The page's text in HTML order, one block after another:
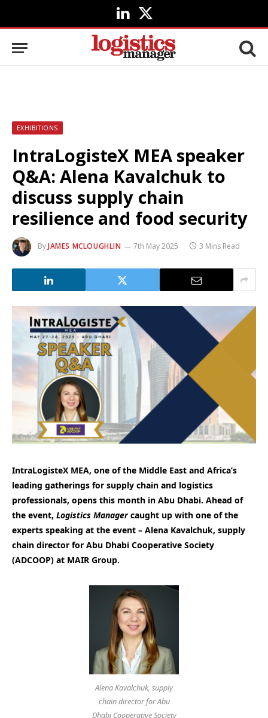
LinkedIn
X
(Twitter)
EXHIBITIONS
IntraLogisteX MEA speaker
Q&A: Alena Kavalchuk to
discuss supply chain
resilience and food security
ByJAMES MCLOUGHLIN 7th May 2025 3 Mins Read
IntraLogisteX MEA, one of the Middle East and Africa’s
leading gatherings for supply chain and logistics
professionals, opens this month in Abu Dhabi. Ahead of
the event, Logistics Managercaught up with one of the
experts speaking at the event – Alena Kavalchuk, supply
chain director for Abu Dhabi Cooperative Society
(ADCOOP) at MAIR Group.
Alena Kavalchuk, supply
chain director for Abu
Dhabi Cooperative Society